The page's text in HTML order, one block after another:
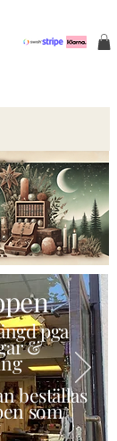
pga
&
beställas
som